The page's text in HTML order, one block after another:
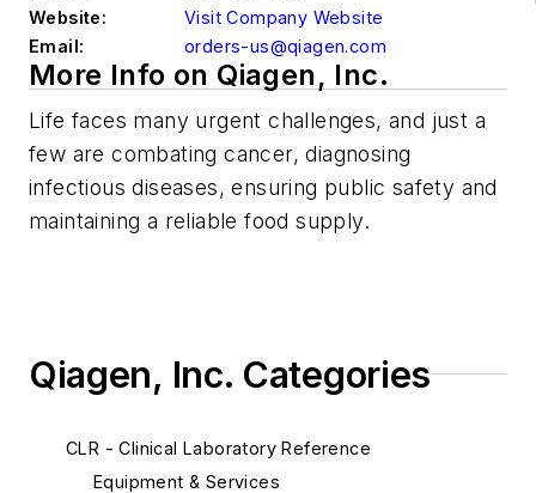
Website:
Visit Company Website
Email:
orders-us@qiagen.com
More Info on Qiagen, Inc.
Life faces many urgent challenges, and just a
few are combating cancer, diagnosing
infectious diseases, ensuring public safety and
maintaining a reliable food supply.
Qiagen, Inc. Categories
CLR - Clinical Laboratory Reference
Equipment & Services